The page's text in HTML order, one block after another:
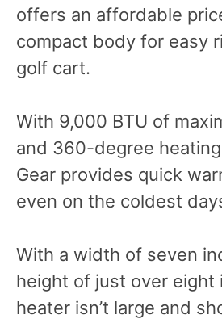
offers an affordable
compact body for easy
golf cart.
With 9,000 BTU of
and 360-degree
Gear provides quick
even on the coldest
With a width of seven
height of just over eight
heater isn’t large and